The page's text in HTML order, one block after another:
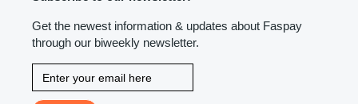
Get the newest information & updates about Faspay
through our biweekly newsletter.